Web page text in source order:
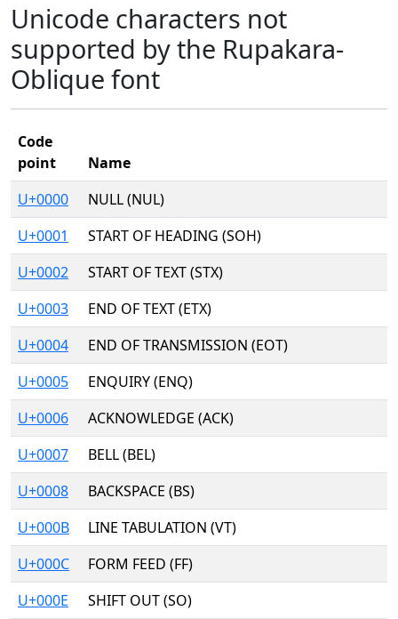
Unicode characters not
supported by the Rupakara-
Oblique font
Code
point
Name
U+0000
NULL (NUL)
U+0001
START OF HEADING (SOH)
U+0002
START OF TEXT (STX)
U+0003
END OF TEXT (ETX)
U+0004
END OF TRANSMISSION (EOT)
U+0005
ENQUIRY (ENQ)
U+0006
ACKNOWLEDGE (ACK)
U+0007
BELL (BEL)
U+0008
BACKSPACE (BS)
U+000B
LINE TABULATION (VT)
U+000C
FORM FEED (FF)
U+000E
SHIFT OUT (SO)